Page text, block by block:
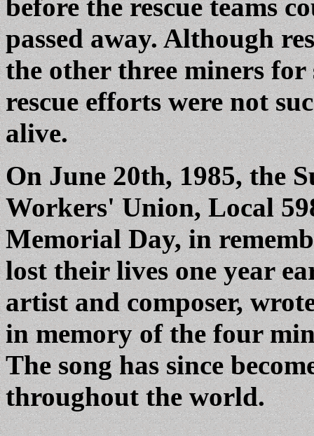
before the rescue teams
passed away. Although
the other three miners
rescue efforts were not
alive.
On June 20th, 1985, the
Workers' Union, Local
Memorial Day, in
lost their lives one year
artist and composer,
in memory of the four
The song has since
throughout the world.